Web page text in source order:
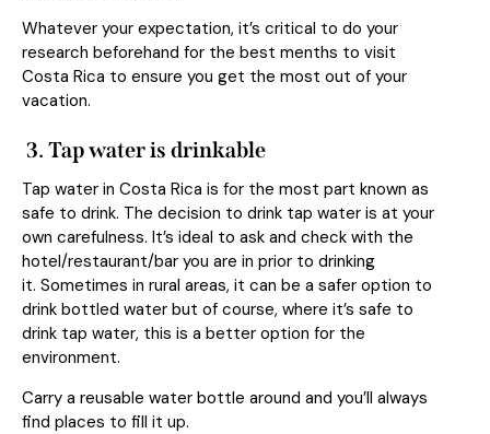
Whatever your expectation, it’s critical to do your
research beforehand for the best menths to visit
Costa Rica to ensure you get the most out of your
vacation.
3. Tap water is drinkable
Tap water in Costa Rica is for the most part known as
safe to drink. The decision to drink tap water is at your
own carefulness. It’s ideal to ask and check with the
hotel/restaurant/bar you are in prior to drinking
it. Sometimes in rural areas, it can be a safer option to
drink bottled water but of course, where it’s safe to
drink tap water, this is a better option for the
environment.
Carry a reusable water bottle around and you’ll always
find places to fill it up.